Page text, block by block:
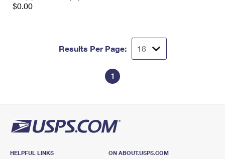
$0.00
Results Per Page:
1
HELPFUL LINKS
ON ABOUT.USPS.COM